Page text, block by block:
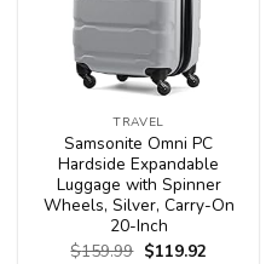
TRAVEL
Samsonite Omni PC
Hardside Expandable
Luggage with Spinner
Wheels, Silver, Carry-On
20-Inch
$159.99 $119.92